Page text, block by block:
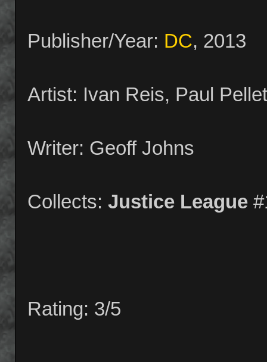
Publisher/Year: DC, 2013
Artist: Ivan Reis, Paul
Writer: Geoff Johns
Collects: Justice League
Rating: 3/5